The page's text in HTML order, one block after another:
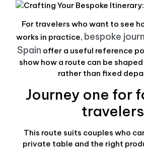
For travelers who want to see
works in practice, bespoke
Spain offer a useful reference
show how a route can be
rather than fixed
Journey one for
travelers
This route suits couples who
private table and the right